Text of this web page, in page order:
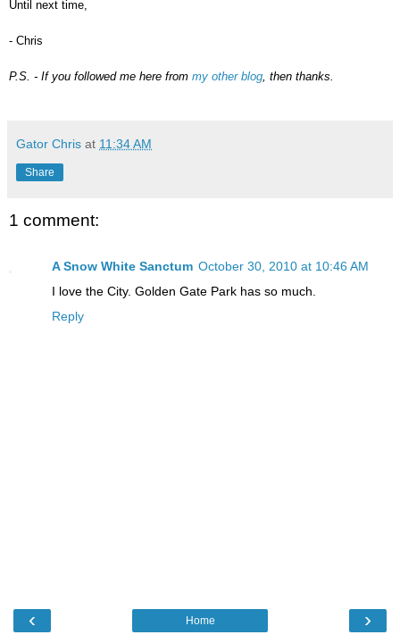
Until next time,
- Chris
P.S. - If you followed me here from my other blog , then thanks.
Gator Chris at 11:34 AM
Share
1 comment:
A Snow White Sanctum October 30, 2010 at 10:46 AM
I love the City. Golden Gate Park has so much.
Reply
‹ ›
Home